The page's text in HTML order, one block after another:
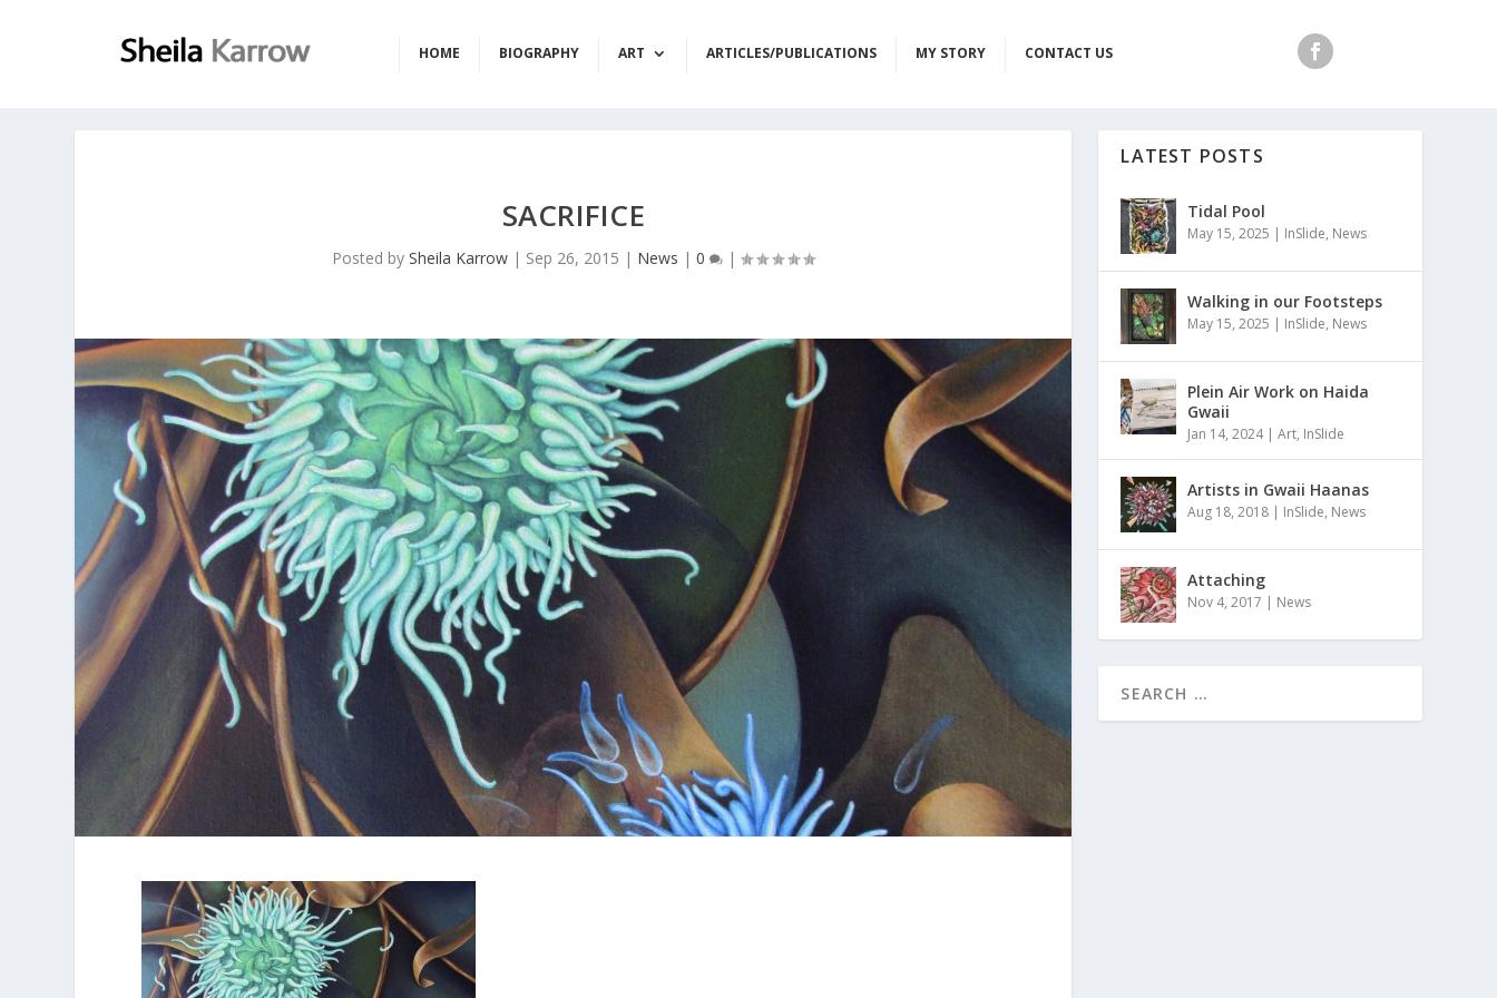
HOME BIOGRAPHY ART ARTICLES/PUBLICATIONS MY STORY CONTACT US
SACRIFICE
Posted bySheila Karrow | Sep 26, 2015 | News |0 |
LATEST POSTS
Tidal Pool
May 15, 2025 | InSlide, News
Walking in our Footsteps
May 15, 2025 | InSlide, News
Plein Air Work on Haida
Gwaii
Jan 14, 2024|Art, InSlide
Artists in Gwaii Haanas
Aug 18, 2018 | InSlide, News
Attaching
Nov 4, 2017 | News